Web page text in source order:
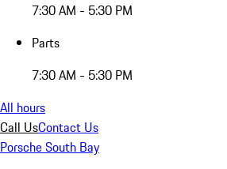
7:30 AM - 5:30 PM
Parts
7:30 AM - 5:30 PM
All hours
Call UsContact Us
Porsche South Bay